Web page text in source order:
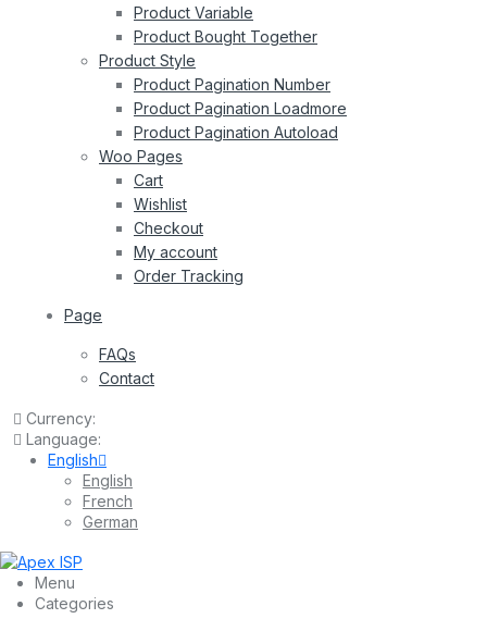
Product Variable
Product Bought Together
Product Style
Product Pagination Number
Product Pagination Loadmore
Product Pagination Autoload
Woo Pages
Cart
Wishlist
Checkout
My account
Order Tracking
Page
FAQs
Contact
Currency:
Language:
English
English
French
German
Menu
Categories